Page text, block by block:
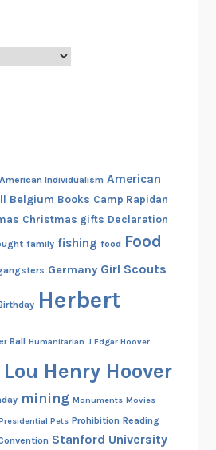
American Individualism American
Belgium Books Camp Rapidan
Christmas gifts Declaration
family fishing food Food
Germany Girl Scouts
Herbert
Ball Humanitarian J Edgar Hoover
Lou Henry Hoover
mining Monuments Movies
Pets Prohibition Reading
Stanford University